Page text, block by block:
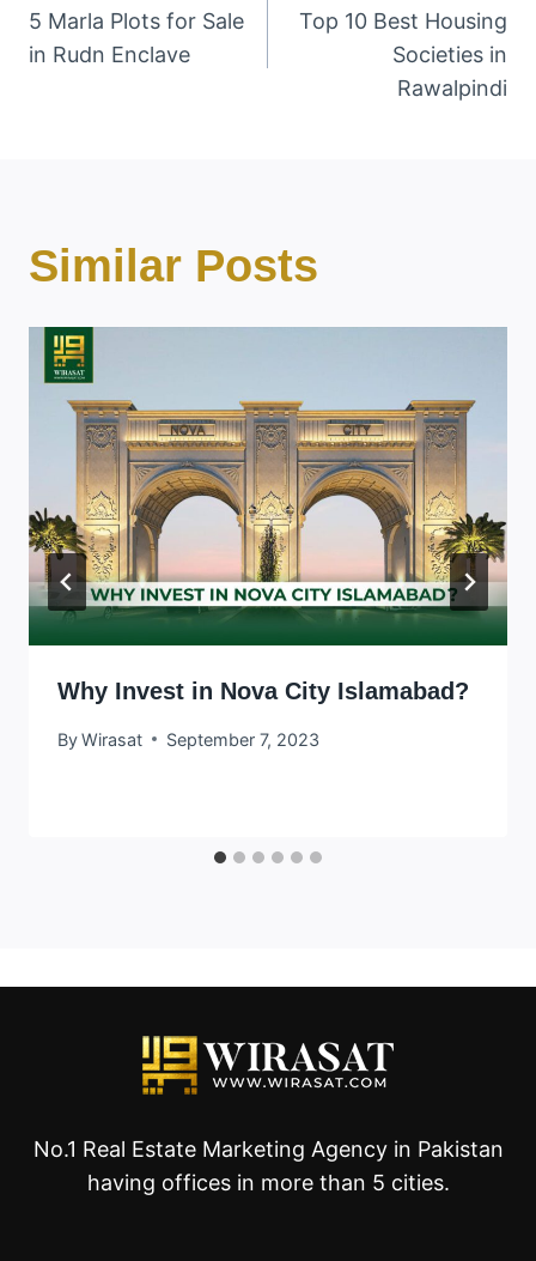
Navigation
5 Marla Plots for Sale
in Rudn Enclave
Top 10 Best Housing
Societies in
Rawalpindi
Similar Posts
Why Invest in Nova City Islamabad?
ByWirasat September 7, 2023
No.1 Real Estate Marketing Agency in Pakistan
having offices in more than 5 cities.